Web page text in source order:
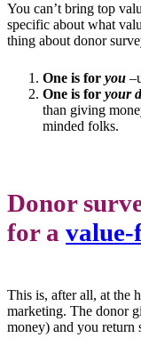
You can’t bring top
specific about what
thing about donor
One is for you
One is for your
than giving
minded folks.
Donor
for a value-
This is, after all, at the
marketing. The donor
money) and you return